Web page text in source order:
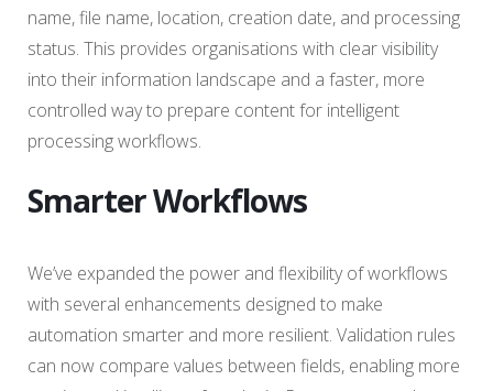
name, file name, location, creation date, and processing
status. This provides organisations with clear visibility
into their information landscape and a faster, more
controlled way to prepare content for intelligent
processing workflows.
Smarter Workflows
We’ve expanded the power and flexibility of workflows
with several enhancements designed to make
automation smarter and more resilient. Validation rules
can now compare values between fields, enabling more